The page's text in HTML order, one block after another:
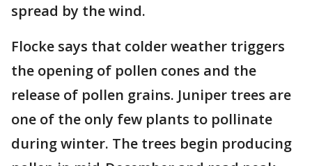
spread by the wind.
Flocke says that colder weather triggers
the opening of pollen cones and the
release of pollen grains. Juniper trees are
one of the only few plants to pollinate
during winter. The trees begin producing